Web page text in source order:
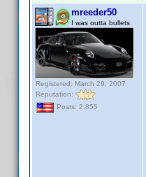
mreeder50
I was outta bullets
Registered: March 29, 2007
Reputation:
Posts: 2,855